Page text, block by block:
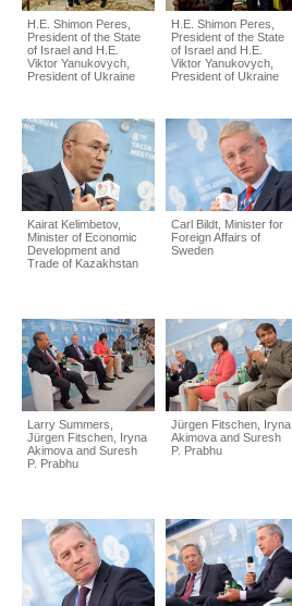
H.E. Shimon Peres,
President of the State
of Israel and H.E.
Viktor Yanukovych,
President of Ukraine
H.E. Shimon Peres,
President of the State
of Israel and H.E.
Viktor Yanukovych,
President of Ukraine
Kairat Kelimbetov,
Minister of Economic
Development and
Trade of Kazakhstan
Carl Bildt, Minister for
Foreign Affairs of
Sweden
Larry Summers,
Jürgen Fitschen, Iryna
Akimova and Suresh
P. Prabhu
Jürgen Fitschen, Iryna
Akimova and Suresh
P. Prabhu